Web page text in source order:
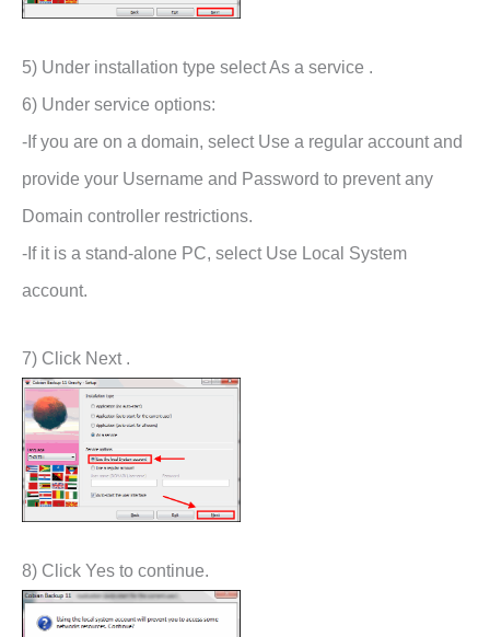
5) Under installation type select As a service .
6) Under service options:
-If you are on a domain, select Use a regular account and
provide your Username and Password to prevent any
Domain controller restrictions.
-If it is a stand-alone PC, select Use Local System
account.
7) Click Next .
8) Click Yes to continue.